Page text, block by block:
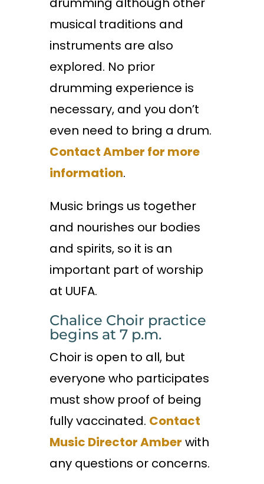
musical traditions and
instruments are also
explored. No prior
drumming experience is
necessary, and you don’t
even need to bring a drum.
Contact Amber for more
information.
Music brings us together
and nourishes our bodies
and spirits, so it is an
important part of worship
at UUFA.
Chalice Choir practice
begins at 7 p.m.
Choir is open to all, but
everyone who participates
must show proof of being
fully vaccinated. Contact
Music Director Amber with
any questions or concerns.